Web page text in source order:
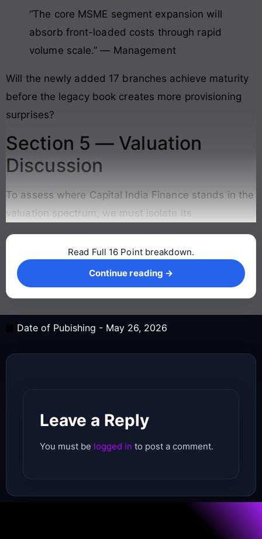
“The core MSME segment expansion will
absorb front-loaded costs through rapid
volume scale.” — Management
Will the newly added 17 branches achieve maturity
before the legacy book creates more provisioning
surprises?
Section 5 — Valuation
Discussion
To assess where Capital India Finance stands in the
valuation spectrum, we must isolate its
Continue reading →
Read Full 16 Point breakdown.
Continue reading →
Date of Pubishing - May 26, 2026
Leave a Reply
You must be logged in to post a comment.